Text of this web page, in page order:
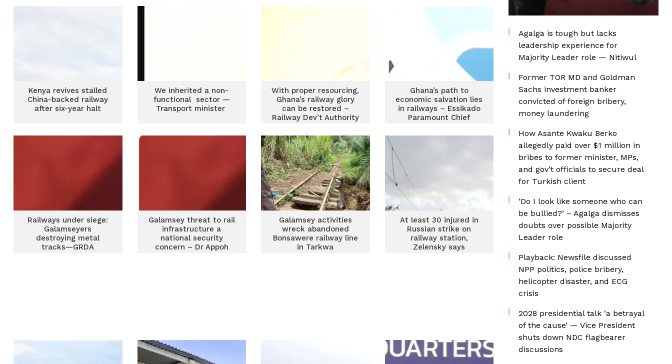
Kenya revives stalled
China-backed railway
after six-year halt
We inherited a non-
functional sector —
Transport minister
With proper resourcing,
Ghana’s railway glory
can be restored –
Railway Dev’t Authority
Ghana’s path to
economic salvation lies
in railways – Essikado
Paramount Chief
Railways under siege:
Galamseyers
destroying metal
tracks—GRDA
Galamsey threat to rail
infrastructure a
national security
concern – Dr Appoh
Galamsey activities
wreck abandoned
Bonsawere railway line
in Tarkwa
At least 30 injured in
Russian strike on
railway station,
Zelensky says
Agalga is tough but lacks
leadership experience for
Majority Leader role — Nitiwul
Former TOR MD and Goldman
Sachs investment banker
convicted of foreign bribery,
money laundering
How Asante Kwaku Berko
allegedly paid over $1 million in
bribes to former minister, MPs,
and gov’t officials to secure deal
for Turkish client
‘Do I look like someone who can
be bullied?’ – Agalga dismisses
doubts over possible Majority
Leader role
Playback: Newsfile discussed
NPP politics, police bribery,
helicopter disaster, and ECG
crisis
2028 presidential talk ‘a betrayal
of the cause’ — Vice President
shuts down NDC flagbearer
discussions